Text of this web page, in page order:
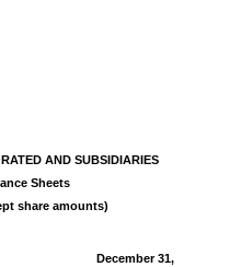
AND SUBSIDIARIES
Sheets
share amounts)
December 31,